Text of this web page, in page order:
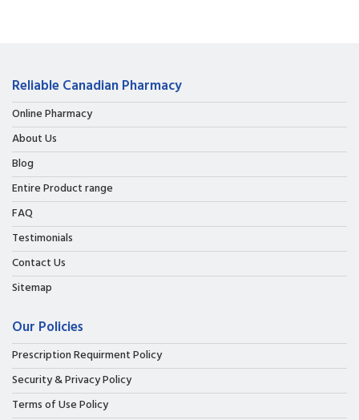
Reliable Canadian Pharmacy
Online Pharmacy
About Us
Blog
Entire Product range
FAQ
Testimonials
Contact Us
Sitemap
Our Policies
Prescription Requirment Policy
Security & Privacy Policy
Terms of Use Policy